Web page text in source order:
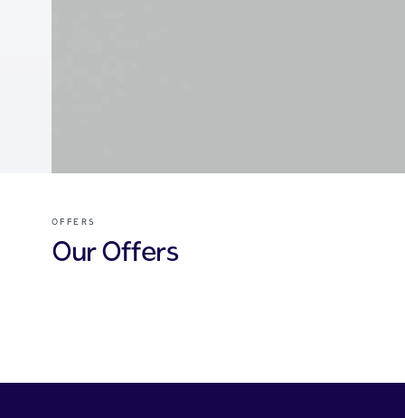
OFFERS
Our Offers
Cards offers